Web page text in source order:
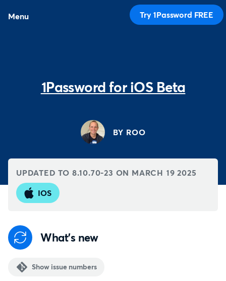
Menu Try 1Password FREE
1Password for iOS Beta
BY ROO
UPDATED TO 8.10.70-23 ON MARCH 19 2025
IOS
What's new
Show issue numbers